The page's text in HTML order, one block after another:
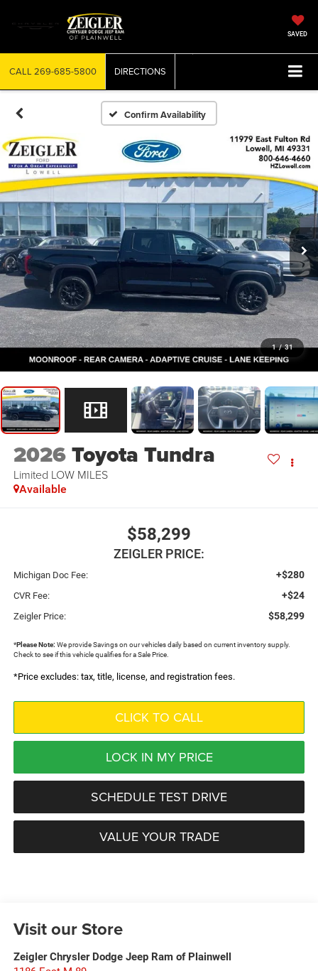
SAVED
CALL 269-685-5800 DIRECTIONS
Confirm Availability
1 / 31
2026Toyota Tundra
Limited LOW MILES
Available
$58,299
ZEIGLER PRICE:
Michigan Doc Fee: +$280
CVR Fee: +$24
Zeigler Price: $58,299
*Please Note: We provide Savings on our vehicles daily based on current inventory supply.
Check to see if this vehicle qualifies for a Sale Price.
*Price excludes: tax, title, license, and registration fees.
CLICK TO CALL
LOCK IN MY PRICE
SCHEDULE TEST DRIVE
VALUE YOUR TRADE
Visit our Store
Zeigler Chrysler Dodge Jeep Ram of Plainwell